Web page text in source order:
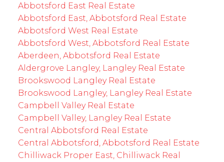
Abbotsford East Real Estate
Abbotsford East, Abbotsford Real Estate
Abbotsford West Real Estate
Abbotsford West, Abbotsford Real Estate
Aberdeen, Abbotsford Real Estate
Aldergrove Langley, Langley Real Estate
Brookswood Langley Real Estate
Brookswood Langley, Langley Real Estate
Campbell Valley Real Estate
Campbell Valley, Langley Real Estate
Central Abbotsford Real Estate
Central Abbotsford, Abbotsford Real Estate
Chilliwack Proper East, Chilliwack Real